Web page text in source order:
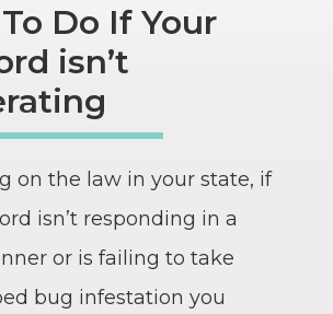
Do If Your
isn’t
on the law in your state, if
isn’t responding in a
or is failing to take
bug infestation you